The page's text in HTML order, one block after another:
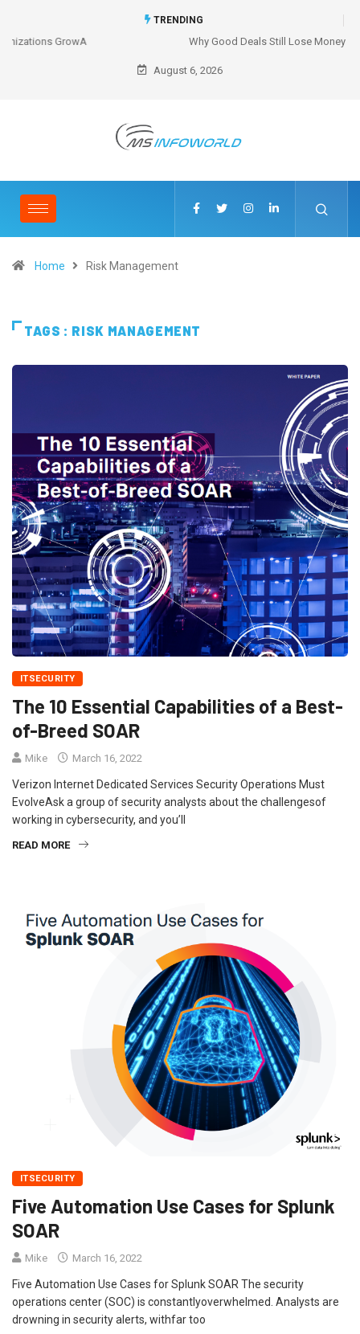
TRENDING
Why Good Deals Still Lose Money
August 6, 2026
Home Risk Management
TAGS : RISK MANAGEMENT
ITSECURITY
The 10 Essential Capabilities of a Best-
of-Breed SOAR
Mike March 16, 2022
Verizon Internet Dedicated Services Security Operations Must
EvolveAsk a group of security analysts about the challengesof
working in cybersecurity, and you’ll
READ MORE
ITSECURITY
Five Automation Use Cases for Splunk
SOAR
Mike March 16, 2022
Five Automation Use Cases for Splunk SOAR The security
operations center (SOC) is constantlyoverwhelmed. Analysts are
drowning in security alerts, withfar too